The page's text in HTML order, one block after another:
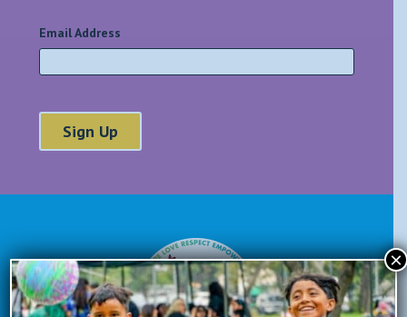
Email Address
×